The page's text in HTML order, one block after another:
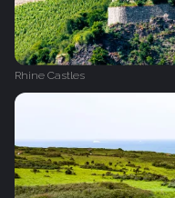
Rhine Castles